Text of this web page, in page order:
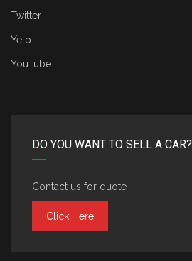
Twitter
Yelp
YouTube
DO YOU WANT TO SELL A CAR?
Contact us for quote
Click Here